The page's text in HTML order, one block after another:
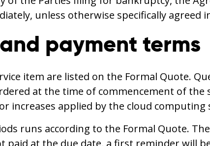
unless otherwise specifically agreed
payment terms
item are listed on the Formal Quote.
at the time of commencement of
increases applied by the cloud
runs according to the Formal Quote.
paid at the due date, a first reminder will